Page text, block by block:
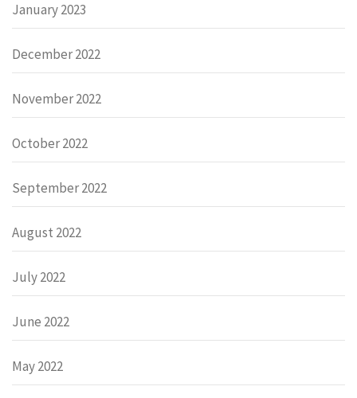
January 2023
December 2022
November 2022
October 2022
September 2022
August 2022
July 2022
June 2022
May 2022